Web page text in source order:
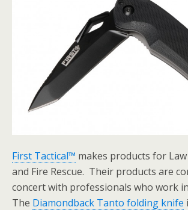
First Tactical™ makes products for
and Fire Rescue. Their products are
concert with professionals who work
The Diamondback Tanto folding knife